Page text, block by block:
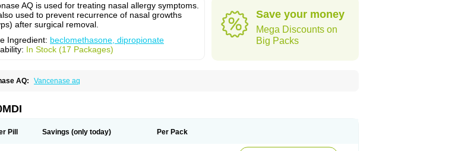
AQ is used for treating nasal allergy symptoms.
used to prevent recurrence of nasal growths
after surgical removal.
Ingredient: beclomethasone, dipropionate
In Stock (17 Packages)
Save your money
Mega Discounts on
Big Packs
AQ: Vancenase aq
Pill Savings (only today) Per Pack